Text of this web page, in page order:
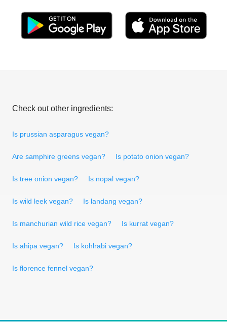
Check out other ingredients:
Is prussian asparagus vegan?
Are samphire greens vegan? Is potato onion vegan?
Is tree onion vegan? Is nopal vegan?
Is wild leek vegan? Is landang vegan?
Is manchurian wild rice vegan? Is kurrat vegan?
Is ahipa vegan? Is kohlrabi vegan?
Is florence fennel vegan?